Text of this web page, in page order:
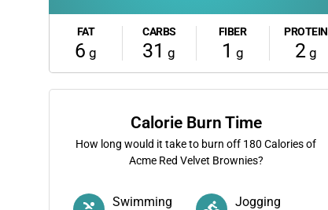
FAT
6 g
CARBS
31 g
FIBER
1 g
PROTEIN
2g
Calorie Burn Time
How long would it take to burn off 180 Calories of
Acme Red Velvet Brownies?
Swimming
Jogging